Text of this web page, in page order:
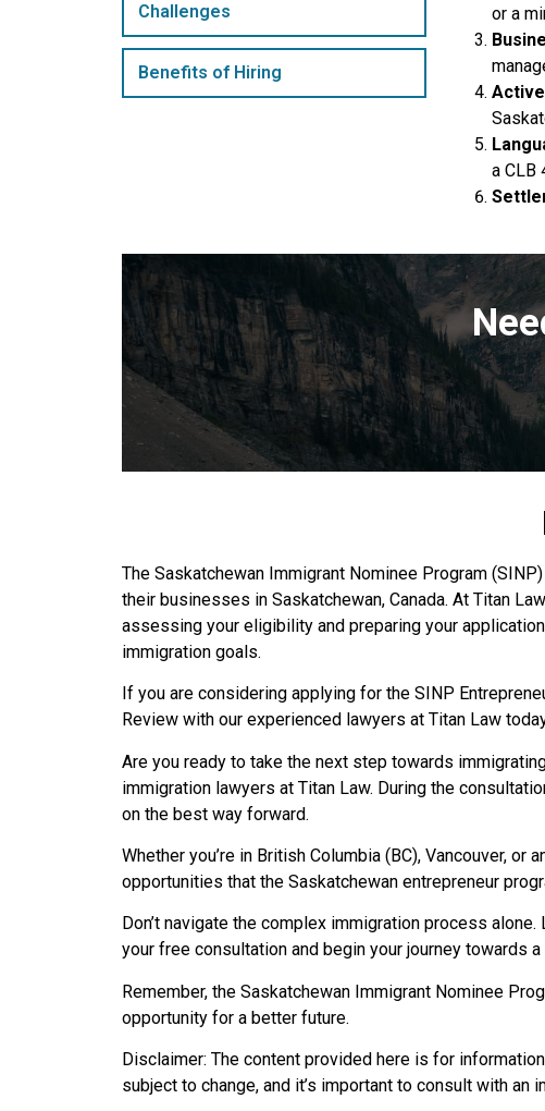
Challenges
Benefits of Hiring
or a
a CLB
The Saskatchewan Immigrant Nominee Program
their businesses in Saskatchewan, Canada. At Titan
assessing your eligibility and preparing your
immigration goals.
If you are considering applying for the SINP
Review with our experienced lawyers at Titan Law
Are you ready to take the next step towards
immigration lawyers at Titan Law. During the
on the best way forward.
Whether you’re in British Columbia (BC), Vancouver,
opportunities that the Saskatchewan entrepreneur
Don’t navigate the complex immigration process
your free consultation and begin your journey towards
Remember, the Saskatchewan Immigrant Nominee
opportunity for a better future.
Disclaimer: The content provided here is for
subject to change, and it’s important to consult with